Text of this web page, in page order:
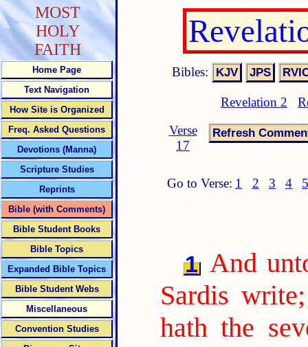
Bibles:
Revelation 2
Verse
17
Go to Verse: 1 2 3 4
1 And
Sardis
hath the
MOST
HOLY
FAITH
Home Page
Text Navigation
How Site is Organized
Freq. Asked Questions
Devotions (Manna)
Scripture Studies
Reprints
Bible (with Comments)
Bible Student Books
Bible Topics
Expanded Bible Topics
Bible Student Webs
Miscellaneous
Convention Studies